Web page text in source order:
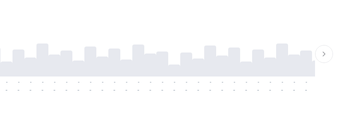
-
-
-
-
-
-
-
-
-
-
-
-
-
-
-
-
-
-
-
-
-
-
-
-
-
-
-
-
-
-
-
-
-
-
-
-
-
-
-
-
-
-
-
-
-
-
-
-
-
-
-
-